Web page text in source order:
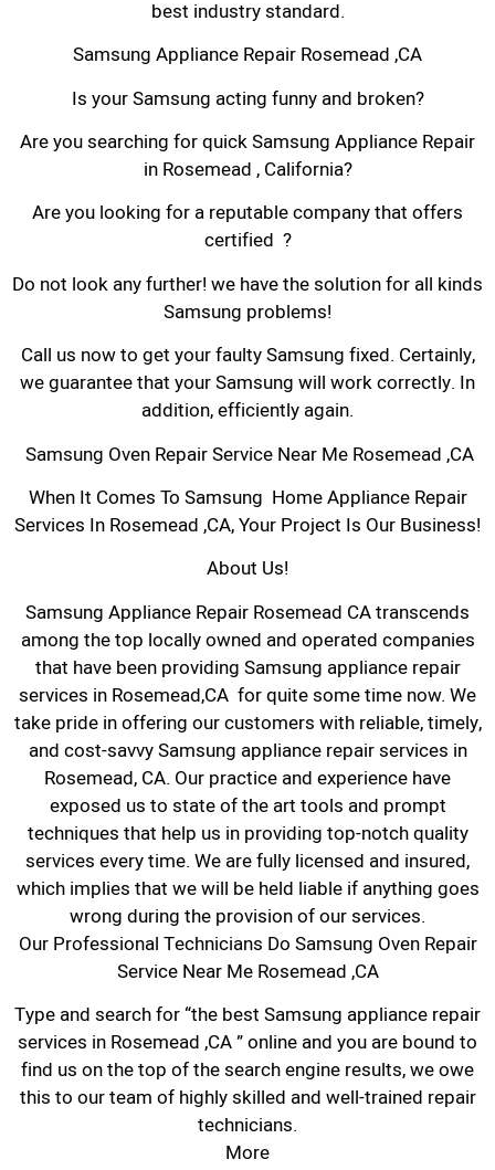
best industry standard.
Samsung Appliance Repair Rosemead ,CA
Is your Samsung acting funny and broken?
Are you searching for quick Samsung Appliance Repair
in Rosemead , California?
Are you looking for a reputable company that offers
certified ?
Do not look any further! we have the solution for all kinds
Samsung problems!
Call us now to get your faulty Samsung fixed. Certainly,
we guarantee that your Samsung will work correctly. In
addition, efficiently again.
Samsung Oven Repair Service Near Me Rosemead ,CA
When It Comes To Samsung Home Appliance Repair
Services In Rosemead ,CA, Your Project Is Our Business!
About Us!
Samsung Appliance Repair Rosemead CA transcends
among the top locally owned and operated companies
that have been providing Samsung appliance repair
services in Rosemead,CA for quite some time now. We
take pride in offering our customers with reliable, timely,
and cost-savvy Samsung appliance repair services in
Rosemead, CA. Our practice and experience have
exposed us to state of the art tools and prompt
techniques that help us in providing top-notch quality
services every time. We are fully licensed and insured,
which implies that we will be held liable if anything goes
wrong during the provision of our services.
Our Professional Technicians Do Samsung Oven Repair
Service Near Me Rosemead ,CA
Type and search for “the best Samsung appliance repair
services in Rosemead ,CA ” online and you are bound to
find us on the top of the search engine results, we owe
this to our team of highly skilled and well-trained repair
technicians.
More